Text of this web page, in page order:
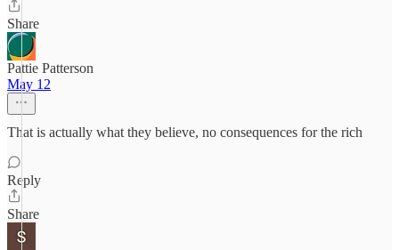
Share
Pattie Patterson
May 12
That is actually what they believe, no consequences for the rich
Reply
Share